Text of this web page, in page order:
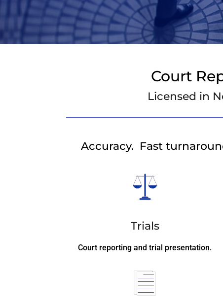
Court
Licensed in
Accuracy. Fast
Trials
Court reporting and trial presentation.